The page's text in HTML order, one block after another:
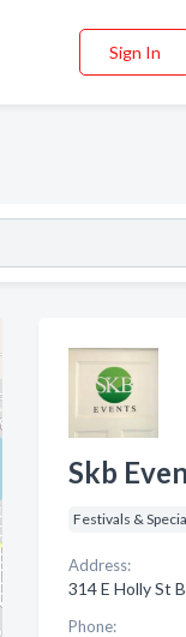
Sign In
Skb
Festivals &
Address:
314 E Holly St
Phone: